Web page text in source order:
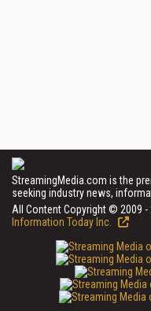
StreamingMedia.com is the
seeking industry news,
All Content Copyright © 2009 -
Information Today Inc.